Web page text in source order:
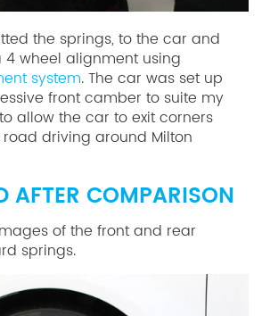
the springs, to the car and
wheel alignment using
system. The car was set up
front camber to suite my
allow the car to exit corners
driving around Milton
AFTER COMPARISON
of the front and rear
springs.